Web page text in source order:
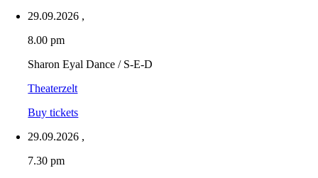
29.09.2026 ,
8.00 pm
Sharon Eyal Dance / S-E-D
Theaterzelt
Buy tickets
29.09.2026 ,
7.30 pm